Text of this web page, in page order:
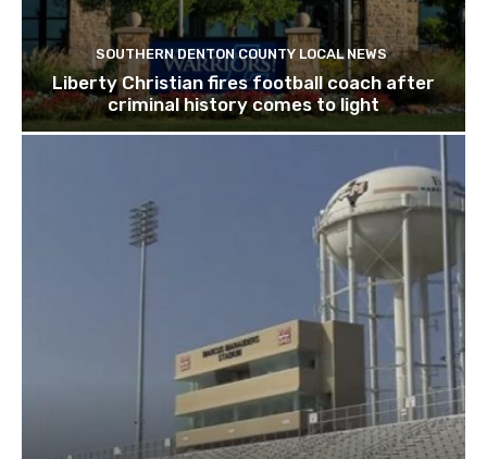
SOUTHERN DENTON COUNTY LOCAL NEWS
Liberty Christian fires football coach after
criminal history comes to light